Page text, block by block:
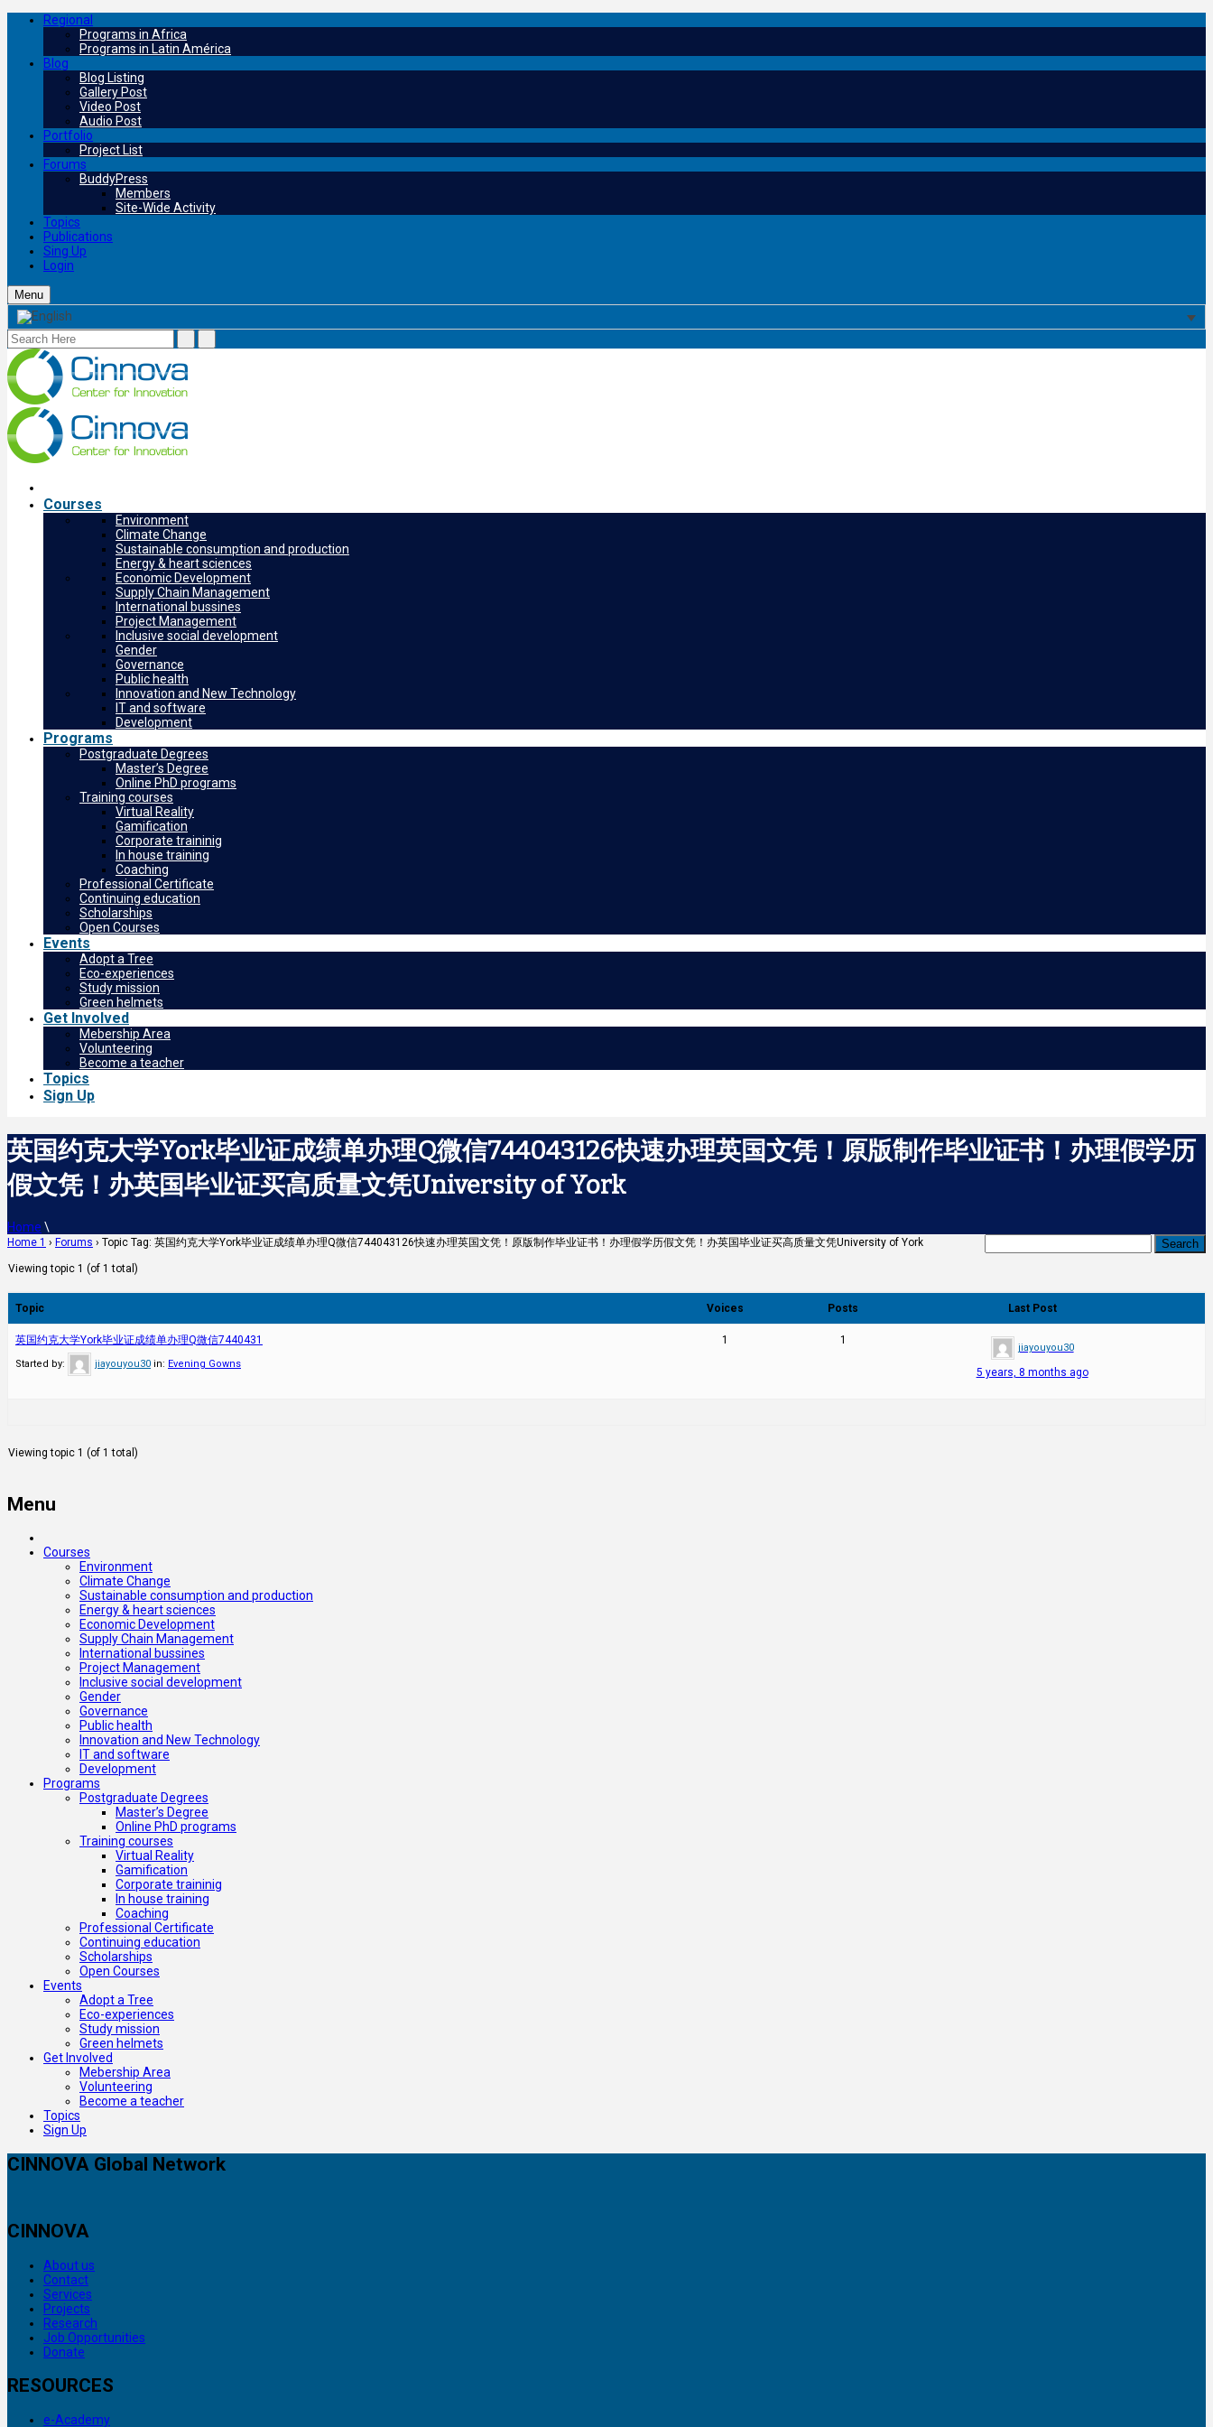
Regional
Programs in Africa
Programs in Latin América
Blog
Blog Listing
Gallery Post
Video Post
Audio Post
Portfolio
Project List
Forums
BuddyPress
Members
Site-Wide Activity
Topics
Publications
Sing Up
Login
Menu
Courses
Environment
Climate Change
Sustainable consumption and production
Energy & heart sciences
Economic Development
Supply Chain Management
International bussines
Project Management
Inclusive social development
Gender
Governance
Public health
Innovation and New Technology
IT and software
Development
Programs
Postgraduate Degrees
Master’s Degree
Online PhD programs
Training courses
Virtual Reality
Gamification
Corporate traininig
In house training
Coaching
Professional Certificate
Continuing education
Scholarships
Open Courses
Events
Adopt a Tree
Eco-experiences
Study mission
Green helmets
Get Involved
Mebership Area
Volunteering
Become a teacher
Topics
Sign Up
英国约克大学York毕业证成绩单办理Q微信744043126快速办理英国文凭！原版制作毕业证书！办理假学历
假文凭！办英国毕业证买高质量文凭University of York
Home \
Home 1 › Forums › Topic Tag: 英国约克大学York毕业证成绩单办理Q微信744043126快速办理英国文凭！原版制作毕业证书！办理假学历假文凭！办英国毕业证买高质量文凭University of York
Viewing topic 1 (of 1 total)
Topic Voices Posts Last Post
英国约克大学York毕业证成绩单办理Q微信7440431
Started by: jiayouyou30 in: Evening Gowns
1 1
jiayouyou30
5 years, 8 months ago
Viewing topic 1 (of 1 total)
Menu
Courses
Environment
Climate Change
Sustainable consumption and production
Energy & heart sciences
Economic Development
Supply Chain Management
International bussines
Project Management
Inclusive social development
Gender
Governance
Public health
Innovation and New Technology
IT and software
Development
Programs
Postgraduate Degrees
Master’s Degree
Online PhD programs
Training courses
Virtual Reality
Gamification
Corporate traininig
In house training
Coaching
Professional Certificate
Continuing education
Scholarships
Open Courses
Events
Adopt a Tree
Eco-experiences
Study mission
Green helmets
Get Involved
Mebership Area
Volunteering
Become a teacher
Topics
Sign Up
CINNOVA Global Network
CINNOVA
About us
Contact
Services
Projects
Research
Job Opportunities
Donate
RESOURCES
e-Academy